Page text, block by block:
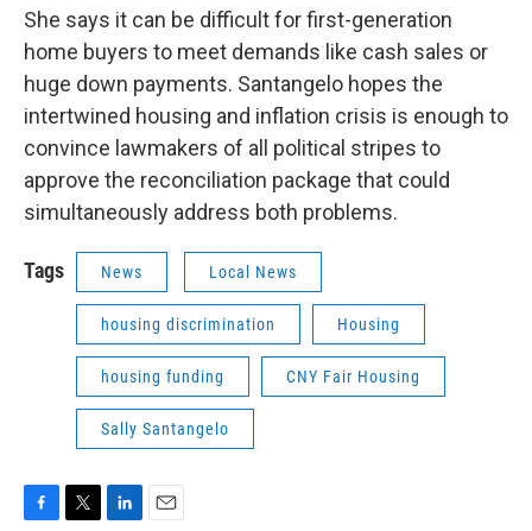
She says it can be difficult for first-generation
home buyers to meet demands like cash sales or
huge down payments. Santangelo hopes the
intertwined housing and inflation crisis is enough to
convince lawmakers of all political stripes to
approve the reconciliation package that could
simultaneously address both problems.
Tags News Local News
housing discrimination Housing
housing funding CNY Fair Housing
Sally Santangelo